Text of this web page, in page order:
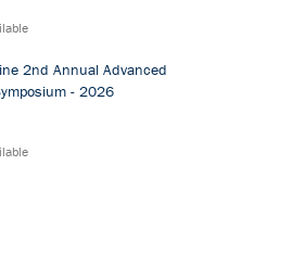
2nd Annual Advanced
- 2026